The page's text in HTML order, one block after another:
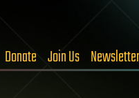
Donate Join Us Newsletter